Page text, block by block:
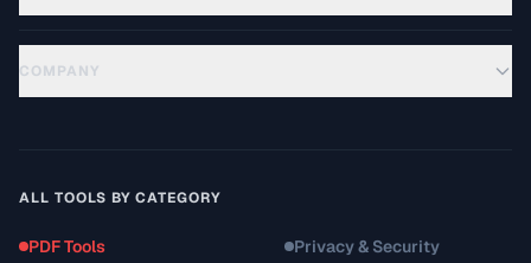
COMPANY
ALL TOOLS BY CATEGORY
PDF Tools Privacy & Security